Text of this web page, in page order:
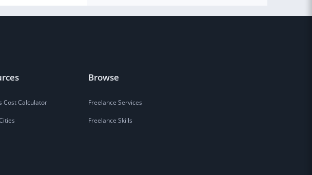
Cost Calculator
Browse
Freelance Services
Freelance Skills